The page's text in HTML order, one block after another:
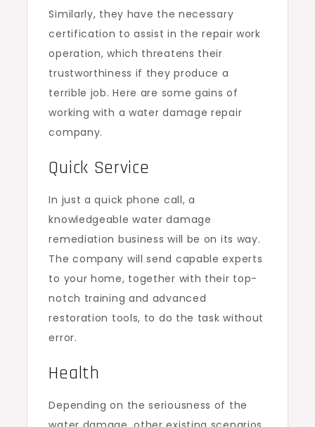
Similarly, they have the necessary
certification to assist in the repair work
operation, which threatens their
trustworthiness if they produce a
terrible job. Here are some gains of
working with a water damage repair
company.
Quick Service
In just a quick phone call, a
knowledgeable water damage
remediation business will be on its way.
The company will send capable experts
to your home, together with their top-
notch training and advanced
restoration tools, to do the task without
error.
Health
Depending on the seriousness of the